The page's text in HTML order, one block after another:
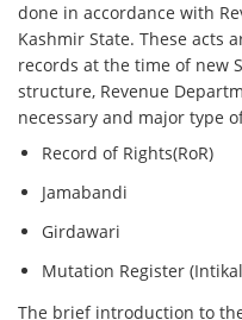
done in accordance with
Kashmir State. These acts
records at the time of new
structure, Revenue
necessary and major type
Record of Rights(RoR)
Jamabandi
Girdawari
Mutation Register
The brief introduction to